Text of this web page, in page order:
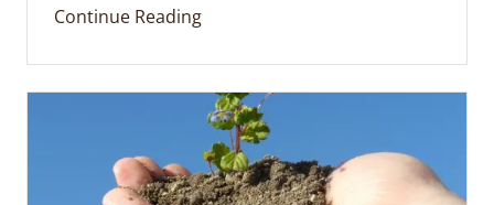
Continue Reading